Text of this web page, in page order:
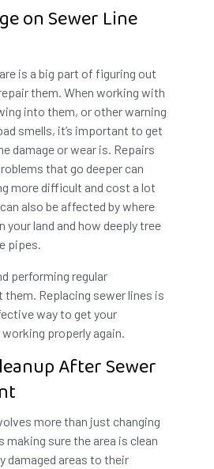
on Sewer Line
is a big part of figuring out
them. When working with
into them, or other warning
smells, it’s important to get
damage or wear is. Repairs
that go deeper can
more difficult and cost a lot
also be affected by where
your land and how deeply tree
pipes.
performing regular
Replacing sewer lines is
way to get your
properly again.
After Sewer
more than just changing
sure the area is clean
damaged areas to their